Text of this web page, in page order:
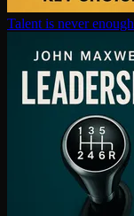
Talent is never enough